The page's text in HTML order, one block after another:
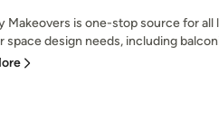
Makeovers is one-stop source for all
space design needs, including